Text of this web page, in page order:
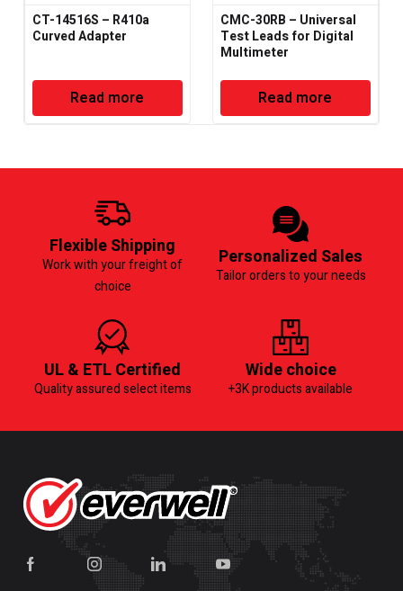
CT-14516S – R410a
Curved Adapter
Read more
CMC-30RB – Universal
Test Leads for Digital
Multimeter
Read more
Flexible Shipping
Work with your freight of
choice
Personalized Sales
Tailor orders to your needs
UL & ETL Certified
Quality assured select items
Wide choice
+3K products available